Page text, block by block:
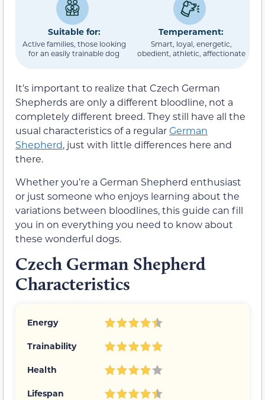
Suitable for:
Active families, those looking
for an easily trainable dog
Temperament:
Smart, loyal, energetic,
obedient, athletic, affectionate
It’s important to realize that Czech German
Shepherds are only a different bloodline, not a
completely different breed. They still have all the
usual characteristics of a regularGerman
Shepherd, just with little differences here and
there.
Whether you’re a German Shepherd enthusiast
or just someone who enjoys learning about the
variations between bloodlines, this guide can fill
you in on everything you need to know about
these wonderful dogs.
Czech German Shepherd
Characteristics
Energy
Trainability
Health
Lifespan